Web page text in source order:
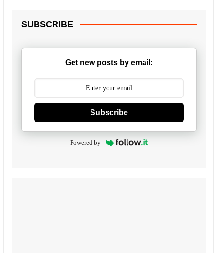
SUBSCRIBE
Get new posts by email:
Subscribe
Powered by